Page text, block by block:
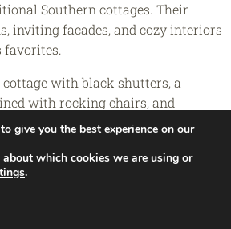
Southern cottages. Their
inviting facades, and cozy interiors
favorites.
with black shutters, a
with rocking chairs, and
glow softly at night. That’s the
home plans — where design
cottages and rustic cottage home
and classic lines to create
give you the best experience on our
which cookies we are using or
.